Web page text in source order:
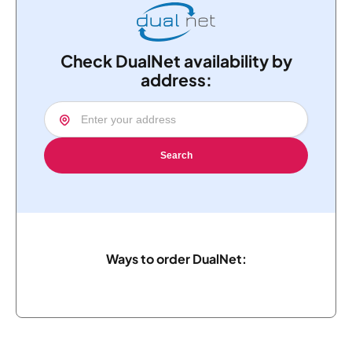
Check DualNet availability by
address:
Search
Ways to order DualNet: